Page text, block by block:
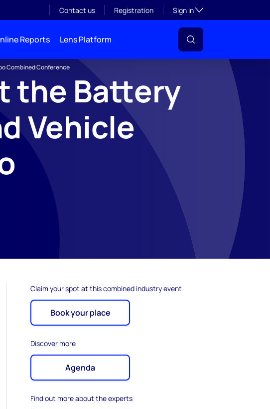
Contact us Registration Sign inToggle subsection
Reports Lens Platform
Combined Conference
the Battery
Vehicle
Claim your spot at this combined industry event
Book your place
Discover more
Agenda
Find out more about the experts